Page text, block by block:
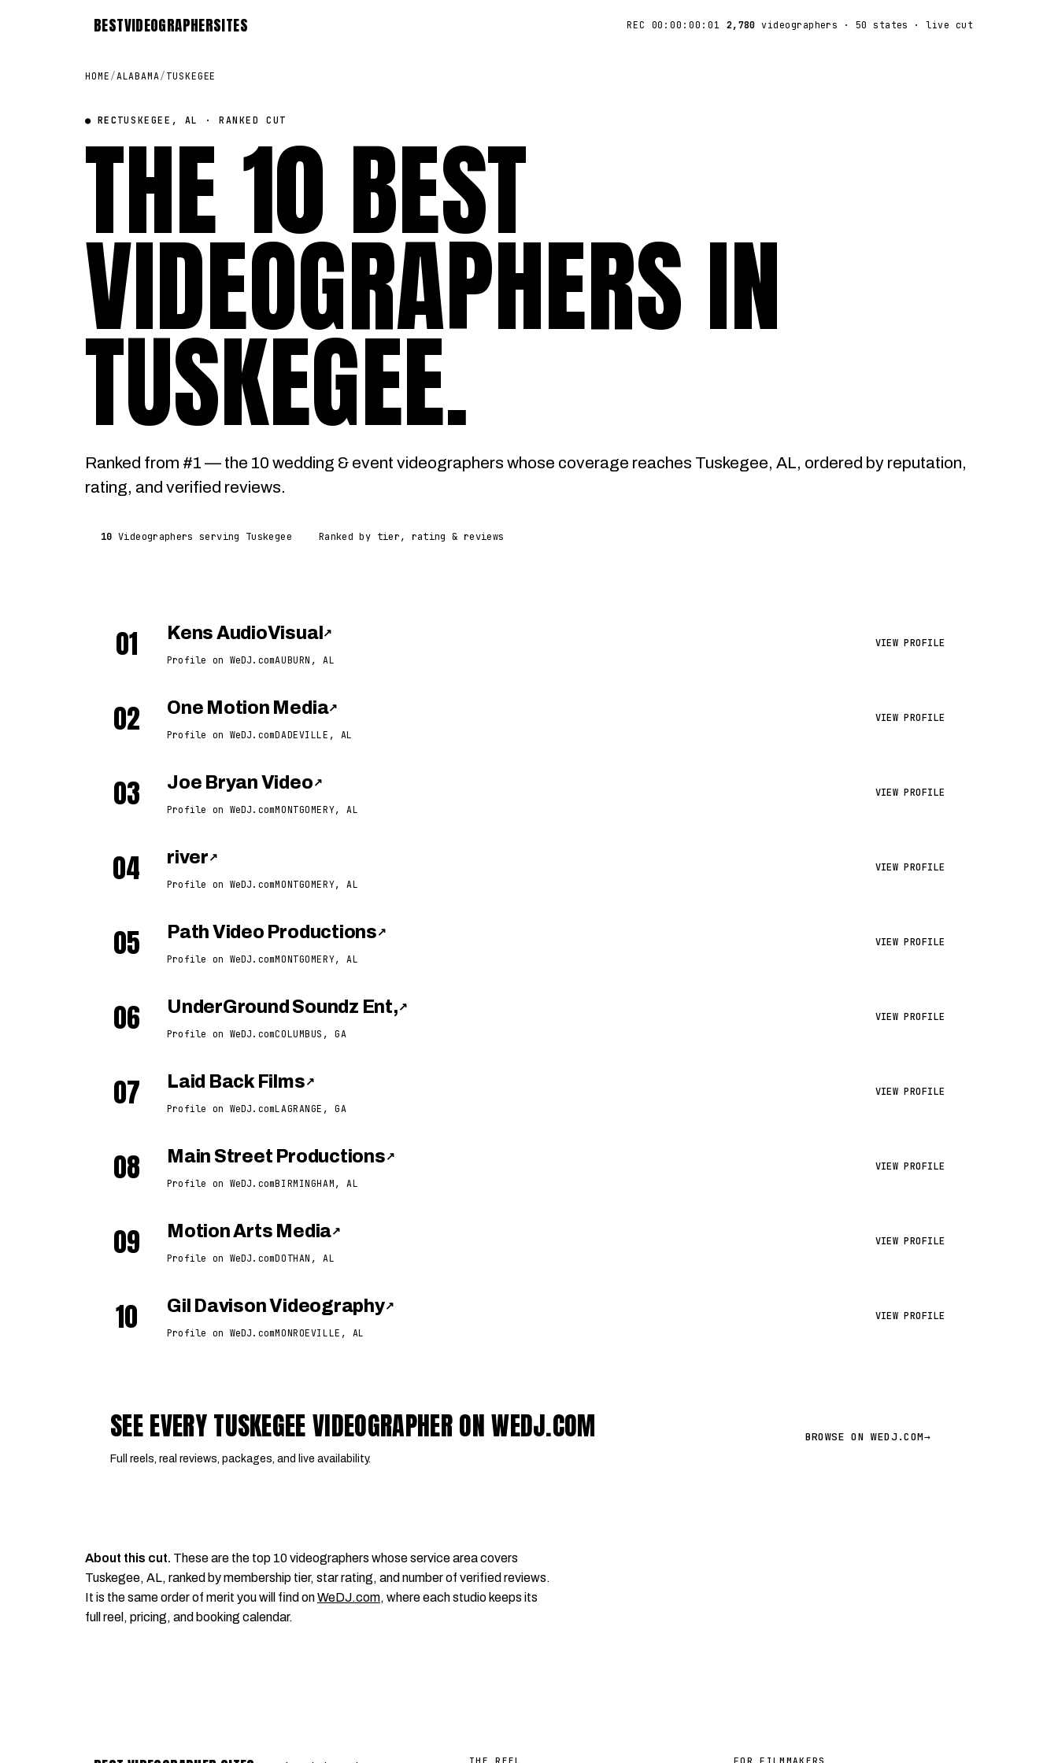
BESTVIDEOGRAPHERSITES REC 00:00:00:01 2,780 videographers · 50 states · live cut
HOME /ALABAMA/ TUSKEGEE
● RECTUSKEGEE, AL · RANKED CUT
THE 10 BEST
VIDEOGRAPHERS IN
TUSKEGEE.
Ranked from #1 — the 10 wedding & event videographers whose coverage reaches Tuskegee, AL, ordered by reputation,
rating, and verified reviews.
10 Videographers serving Tuskegee Ranked by tier, rating & reviews
01 Kens AudioVisual ↗
Profile on WeDJ.comAUBURN, AL
VIEW PROFILE
02 One Motion Media↗
Profile on WeDJ.comDADEVILLE, AL
VIEW PROFILE
03 Joe Bryan Video ↗
Profile on WeDJ.comMONTGOMERY, AL
VIEW PROFILE
04 river ↗
Profile on WeDJ.comMONTGOMERY, AL
VIEW PROFILE
05 Path Video Productions ↗
Profile on WeDJ.comMONTGOMERY, AL
VIEW PROFILE
06 UnderGround Soundz Ent, ↗
Profile on WeDJ.comCOLUMBUS, GA
VIEW PROFILE
07 Laid Back Films ↗
Profile on WeDJ.comLAGRANGE, GA
VIEW PROFILE
08 Main Street Productions ↗
Profile on WeDJ.comBIRMINGHAM, AL
VIEW PROFILE
09 Motion Arts Media↗
Profile on WeDJ.comDOTHAN, AL
VIEW PROFILE
10 Gil Davison Videography↗
Profile on WeDJ.comMONROEVILLE, AL
VIEW PROFILE
SEE EVERY TUSKEGEE VIDEOGRAPHER ON WEDJ.COM
Full reels, real reviews, packages, and live availability.
BROWSE ON WEDJ.COM→
About this cut. These are the top 10 videographers whose service area covers
Tuskegee, AL, ranked by membership tier, star rating, and number of verified reviews.
It is the same order of merit you will find onWeDJ.com, where each studio keeps its
full reel, pricing, and booking calendar.
THE REEL FOR FILMMAKERS